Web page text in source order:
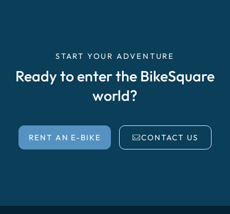
START YOUR ADVENTURE
Ready to enter the BikeSquare
world?
RENT AN E-BIKE CONTACT US